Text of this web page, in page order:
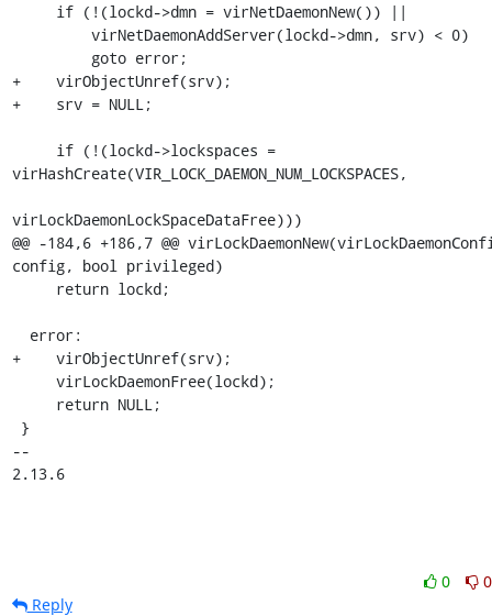
+    virObjectUnref(srv);
+    srv = NULL;
virHashCreate(VIR_LOCK_DAEMON_NUM_LOCKSPACES,
virLockDaemonLockSpaceDataFree)))
@@ -184,6 +186,7 @@
config, bool privileged)
+    virObjectUnref(srv);
--
2.13.6
0
0
Reply